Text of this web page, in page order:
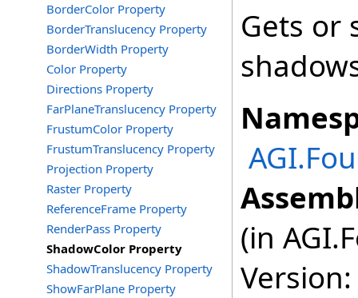
BorderColor Property
BorderTranslucency Property
BorderWidth Property
Color Property
Directions Property
FarPlaneTranslucency Property
FrustumColor Property
FrustumTranslucency Property
Projection Property
Raster Property
ReferenceFrame Property
RenderPass Property
ShadowColor Property
ShadowTranslucency Property
ShowFarPlane Property
Gets or
(in